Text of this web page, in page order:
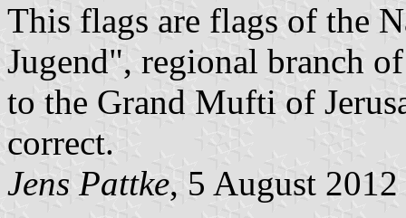
This flags are flags of the
Jugend", regional branch
to the Grand Mufti of
correct.
Jens Pattke, 5 August 2012